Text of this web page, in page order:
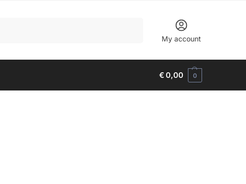
My account
€0,00 0